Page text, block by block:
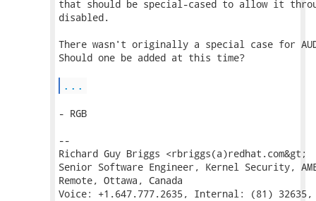
that should be special-cased to allow it
disabled.
There wasn't originally a special case for
Should one be added at this time?
...
- RGB
--
Richard Guy Briggs <rbriggs(a)redhat.com&gt;
Senior Software Engineer, Kernel Security,
Remote, Ottawa, Canada
Voice: +1.647.777.2635, Internal: (81) 32635,